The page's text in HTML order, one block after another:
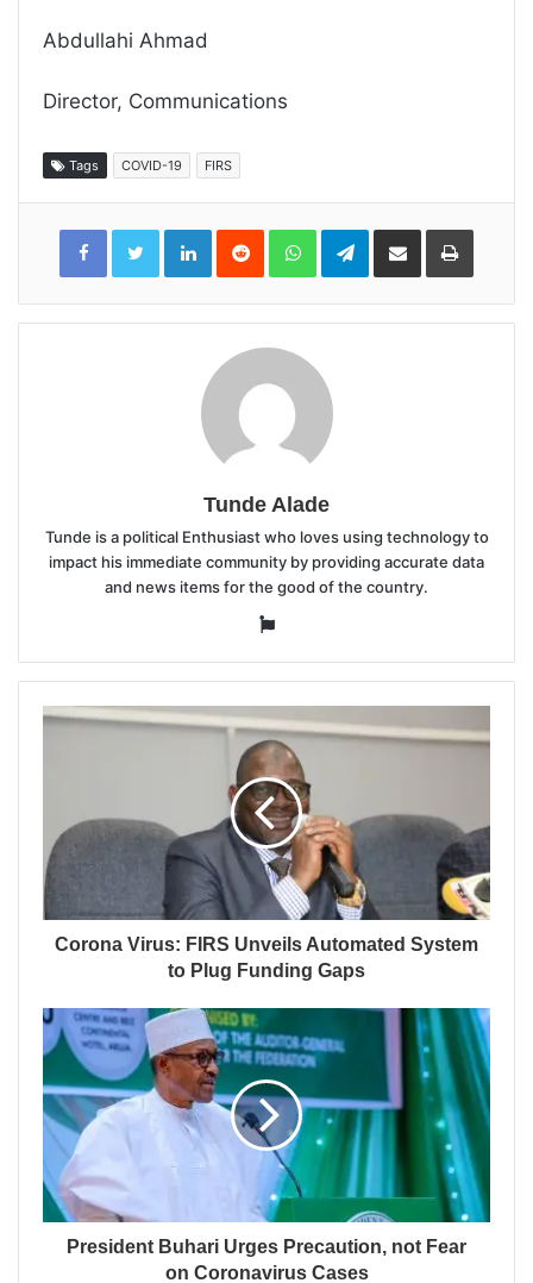
Abdullahi Ahmad
Director, Communications
Tags COVID-19 FIRS
LinkedInReddit WhatsAppTelegramShare
Email
Print
Tunde Alade
Tunde is a political Enthusiast who loves using technology to
impact his immediate community by providing accurate data
and news items for the good of the country.
Website
Corona Virus: FIRS Unveils Automated System
to Plug Funding Gaps
President Buhari Urges Precaution, not Fear
on Coronavirus Cases